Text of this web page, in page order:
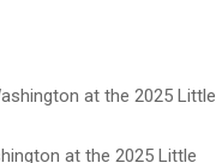
at the 2025 Little